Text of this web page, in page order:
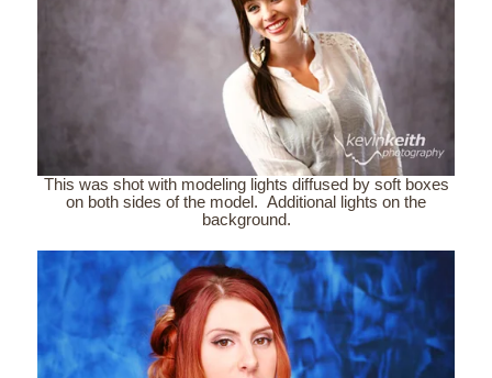
This was shot with modeling lights diffused by soft boxes
on both sides of the model. Additional lights on the
background.